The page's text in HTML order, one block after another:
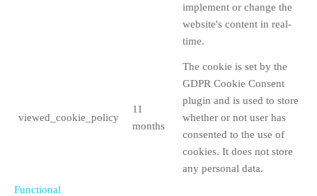
implement or change the
website's content in real-
time.
viewed_cookie_policy
11
months
The cookie is set by the
GDPR Cookie Consent
plugin and is used to store
whether or not user has
consented to the use of
cookies. It does not store
any personal data.
Functional